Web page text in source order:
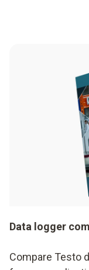
Data logger
Compare Testo